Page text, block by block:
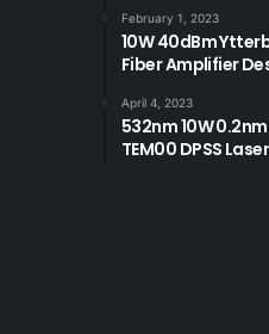
February 1, 2023
10W 40dBm
Fiber Amplifier
April 4, 2023
532nm 10W
TEM00 DPSS Laser